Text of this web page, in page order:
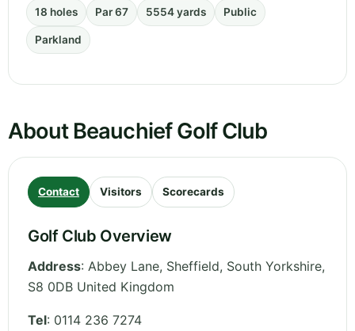
18 holes Par 67 5554 yards Public
Parkland
About Beauchief Golf Club
Contact Visitors Scorecards
Golf Club Overview
Address: Abbey Lane, Sheffield, South Yorkshire,
S8 0DB United Kingdom
Tel: 0114 236 7274